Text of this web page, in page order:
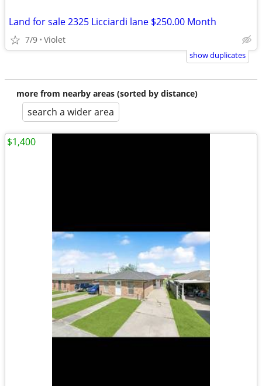
Land for sale 2325 Licciardi lane $250.00 Month
7/9 Violet
show duplicates
more from nearby areas (sorted by distance)
search a wider area
$1,400